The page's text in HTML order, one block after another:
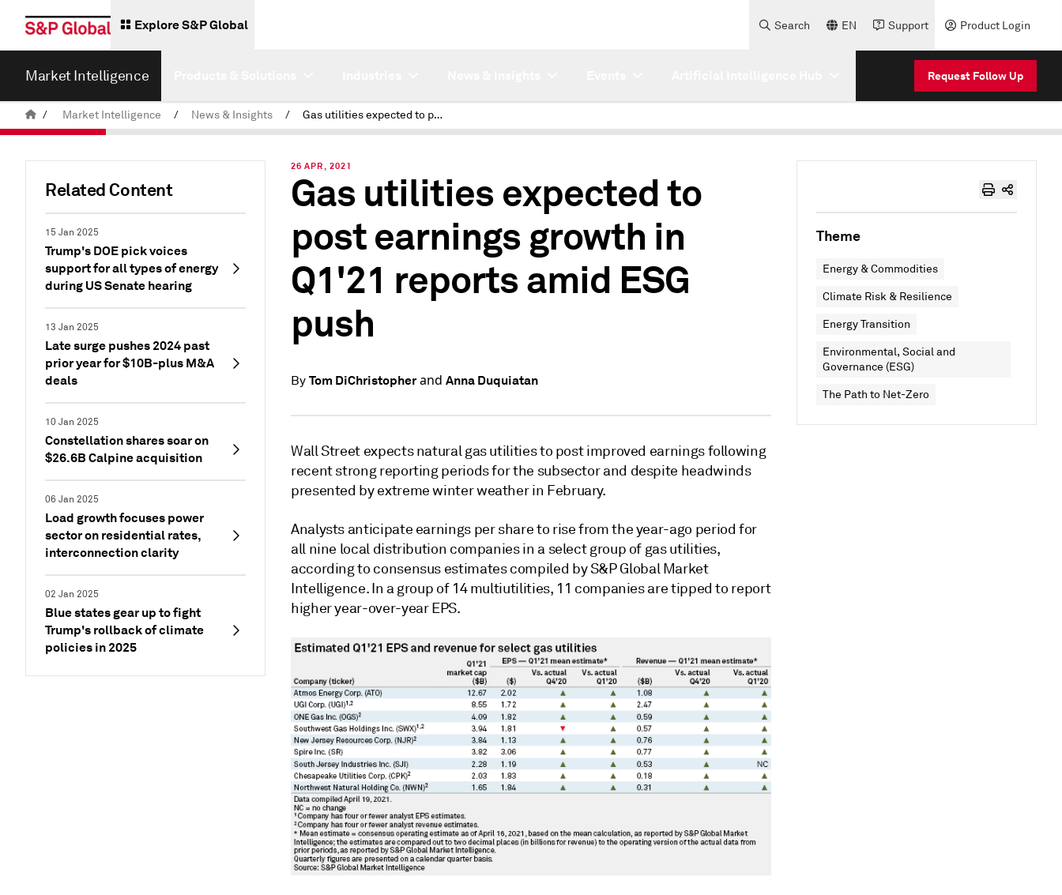
Explore S&P Global Search EN Support Product Login
Market Intelligence Request Follow Up
/ Market Intelligence / News & Insights / Gas utilities expected to post earnings growth in Q1'21 reports amid ESG push
Related Content
15 Jan 2025
Trump's DOE pick voices
support for all types of energy
during US Senate hearing
13 Jan 2025
Late surge pushes 2024 past
prior year for $10B-plus M&A
deals
10 Jan 2025
Constellation shares soar on
$26.6B Calpine acquisition
06 Jan 2025
Load growth focuses power
sector on residential rates,
interconnection clarity
02 Jan 2025
Blue states gear up to fight
Trump's rollback of climate
policies in 2025
26 APR, 2021
Gas utilities expected to
post earnings growth in
Q1'21 reports amid ESG
push
By Tom DiChristopherand Anna Duquiatan
Wall Street expects natural gas utilities to post improved earnings following
recent strong reporting periods for the subsector and despite headwinds
presented by extreme winter weather in February.
Analysts anticipate earnings per share to rise from the year-ago period for
all nine local distribution companies in a select group of gas utilities,
according to consensus estimates compiled by S&P Global Market
Intelligence. In a group of 14 multiutilities, 11 companies are tipped to report
higher year-over-year EPS.
Theme
Energy & Commodities
Climate Risk & Resilience
Energy Transition
Environmental, Social and
Governance (ESG)
The Path to Net-Zero